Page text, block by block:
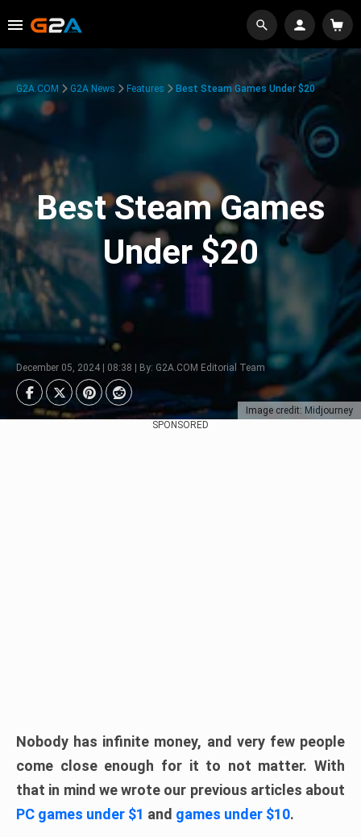
Image credit: Midjourney
G2A.COM G2A News Features Best Steam Games Under $20
Best Steam Games
Under $20
December 05, 2024 | 08:38 | By: G2A.COM Editorial Team
SPONSORED
Nobody has infinite money, and very few people
come close enough for it to not matter. With
that in mind we wrote our previous articles about
PC games under $1 and games under $10.